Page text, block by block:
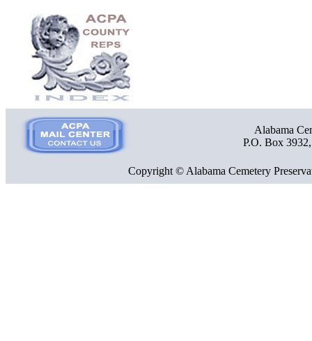
Alabama
P.O. Box
Copyright © Alabama Cemetery